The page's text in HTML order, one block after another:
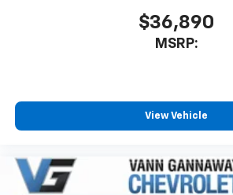
$36,890
MSRP:
View Vehicle